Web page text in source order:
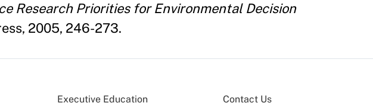
Research Priorities for Environmental Decision
2005, 246-273.
Executive Education Contact Us